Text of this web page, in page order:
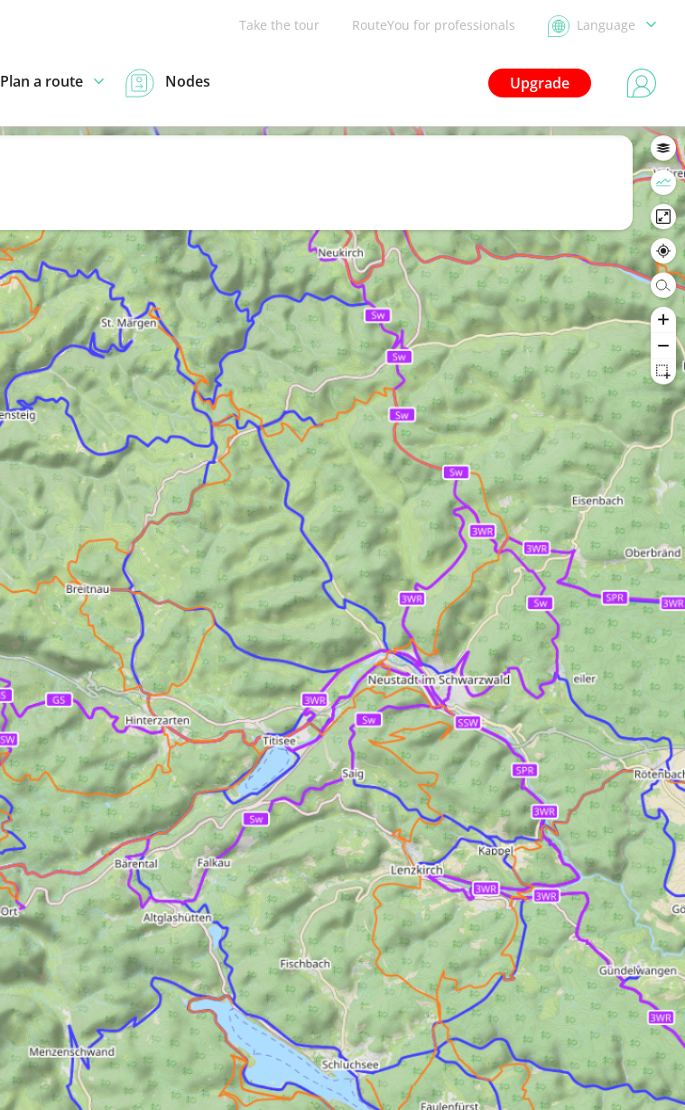
Take the tour RouteYou for professionals Language
Upgrade
Plan a route Nodes